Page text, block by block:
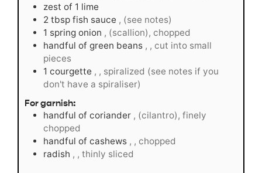
zest of 1 lime
2 tbsp fish sauce , (see notes)
1 spring onion , (scallion), chopped
handful of green beans , , cut into small
pieces
1 courgette , , spiralized (see notes if you
don't have a spiraliser)
For garnish:
handful of coriander , (cilantro), finely
chopped
handful of cashews , , chopped
radish , , thinly sliced